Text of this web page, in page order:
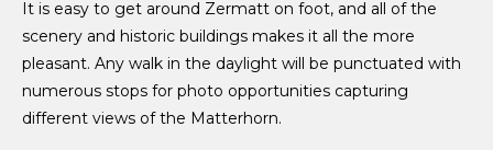
It is easy to get around Zermatt on foot, and all of the
scenery and historic buildings makes it all the more
pleasant. Any walk in the daylight will be punctuated with
numerous stops for photo opportunities capturing
different views of the Matterhorn.